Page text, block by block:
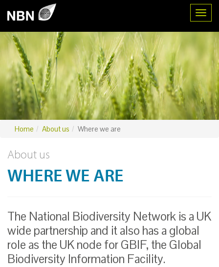
Home About us Where we are
About us
WHERE WE ARE
The National Biodiversity Network is a UK
wide partnership and it also has a global
role as the UK node for GBIF, the Global
Biodiversity Information Facility.